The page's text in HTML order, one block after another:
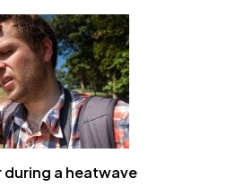
a heatwave